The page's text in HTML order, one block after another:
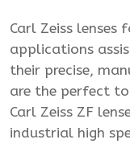
Carl Zeiss
applications
their precise,
are the perfect
Carl Zeiss ZF
industrial high